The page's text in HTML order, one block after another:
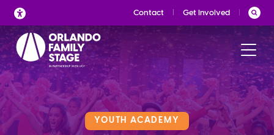
Skip
to
content
Contact Get Involved
YOUTH ACADEMY